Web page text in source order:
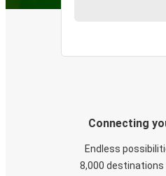
Connecting
Endless
8,000